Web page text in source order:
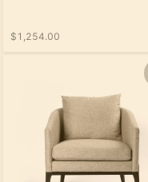
$1,254.00